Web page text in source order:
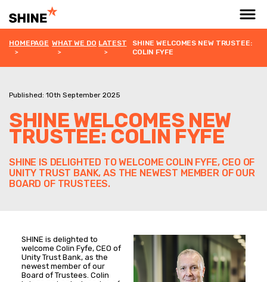
HOMEPAGE WHAT WE DO LATEST
SHINE WELCOMES NEW TRUSTEE:
COLIN FYFE
Published: 10th September 2025
SHINE WELCOMES NEW
TRUSTEE: COLIN FYFE
SHINE IS DELIGHTED TO WELCOME COLIN FYFE, CEO OF
UNITY TRUST BANK, AS THE NEWEST MEMBER OF OUR
BOARD OF TRUSTEES.
SHINE is delighted to
welcome Colin Fyfe, CEO of
Unity Trust Bank, as the
newest member of our
Board of Trustees. Colin